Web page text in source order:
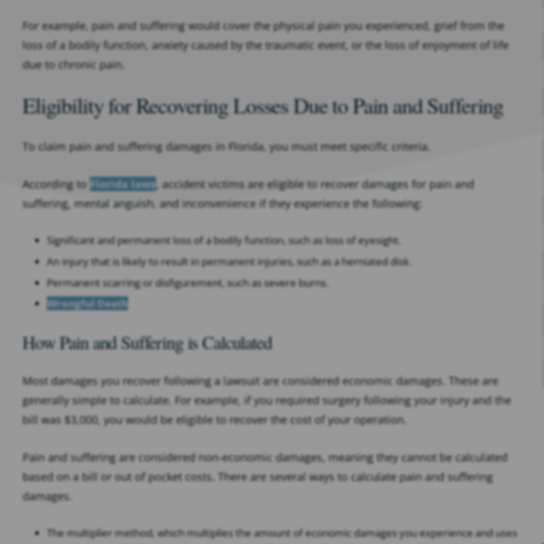
For example, pain and suffering would cover the physical pain you experienced, grief from the
loss of a bodily function, anxiety caused by the traumatic event, or the loss of enjoyment of life
due to chronic pain.
Eligibility for Recovering Losses Due to Pain and Suffering
To claim pain and suffering damages in Florida, you must meet specific criteria.
According to Florida laws , accident victims are eligible to recover damages for pain and
suffering, mental anguish, and inconvenience if they experience the following:
Significant and permanent loss of a bodily function, such as loss of eyesight.
An injury that is likely to result in permanent injuries, such as a herniated disk.
Permanent scarring or disfigurement, such as severe burns.
Wrongful Death
How Pain and Suffering is Calculated
Most damages you recover following a lawsuit are considered economic damages. These are
generally simple to calculate. For example, if you required surgery following your injury and the
bill was $3,000, you would be eligible to recover the cost of your operation.
Pain and suffering are considered non-economic damages, meaning they cannot be calculated
based on a bill or out of pocket costs. There are several ways to calculate pain and suffering
damages.
The multiplier method, which multiplies the amount of economic damages you experience and uses